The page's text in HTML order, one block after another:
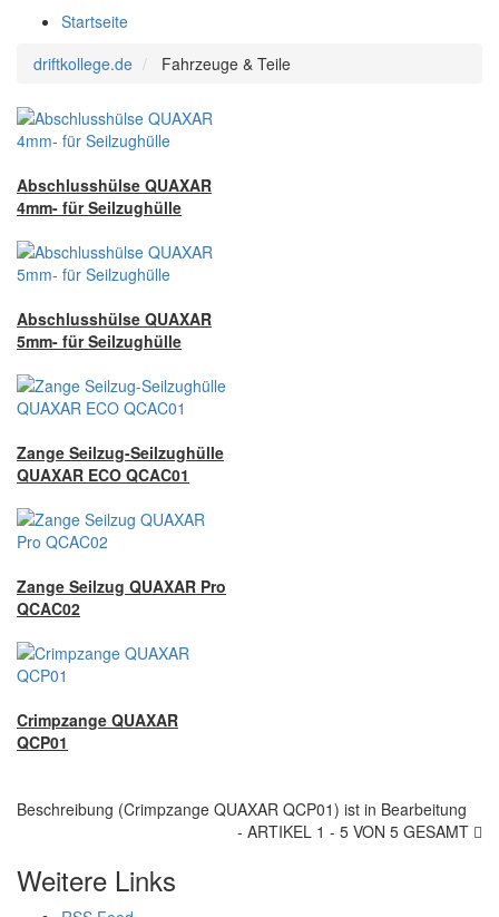
Startseite
driftkollege.de
Fahrzeuge & Teile
Abschlusshülse QUAXAR
4mm- für Seilzughülle
Abschlusshülse QUAXAR
5mm- für Seilzughülle
Zange Seilzug-Seilzughülle
QUAXAR ECO QCAC01
Zange Seilzug QUAXAR Pro
QCAC02
Crimpzange QUAXAR
QCP01
Beschreibung (Crimpzange QUAXAR QCP01) ist in Bearbeitung
- ARTIKEL 1 - 5 VON 5 GESAMT
Weitere Links